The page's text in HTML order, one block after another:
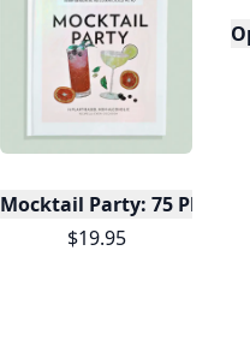
Mocktail Party: 75 Plant-
$19.95